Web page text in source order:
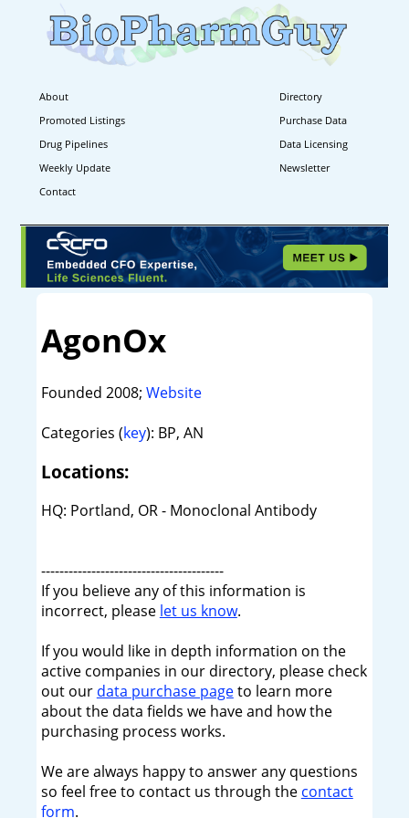
About
Directory
Promoted Listings
Purchase Data
Drug Pipelines
Data Licensing
Weekly Update
Newsletter
Contact
AgonOx
Founded 2008; Website
Categories (key): BP, AN
Locations:
HQ: Portland, OR - Monoclonal Antibody
----------------------------------------
If you believe any of this information is
incorrect, please let us know.
If you would like in depth information on the
active companies in our directory, please check
out our data purchase pageto learn more
about the data fields we have and how the
purchasing process works.
We are always happy to answer any questions
so feel free to contact us through the contact
form.